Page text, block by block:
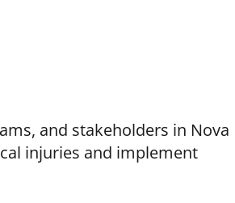
and stakeholders in Nova
injuries and implement